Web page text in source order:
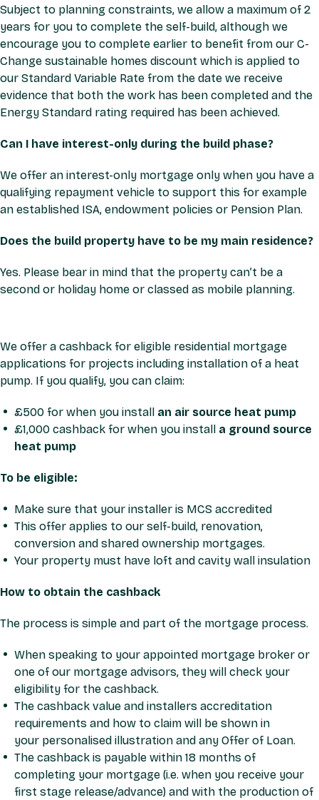
Subject to planning constraints, we allow a maximum of 2
years for you to complete the self-build, although we
encourage you to complete earlier to benefit from our C-
Change sustainable homes discount which is applied to
our Standard Variable Rate from the date we receive
evidence that both the work has been completed and the
Energy Standard rating required has been achieved.
Can I have interest-only during the build phase?
We offer an interest-only mortgage only when you have a
qualifying repayment vehicle to support this for example
an established ISA, endowment policies or Pension Plan.
Does the build property have to be my main residence?
Yes. Please bear in mind that the property can’t be a
second or holiday home or classed as mobile planning.
We offer a cashback for eligible residential mortgage
applications for projects including installation of a heat
pump. If you qualify, you can claim:
£500 for when you install an air source heat pump
£1,000 cashback for when you install a ground source
heat pump
To be eligible:
Make sure that your installer is MCS accredited
This offer applies to our self-build, renovation,
conversion and shared ownership mortgages.
Your property must have loft and cavity wall insulation
How to obtain the cashback
The process is simple and part of the mortgage process.
When speaking to your appointed mortgage broker or
one of our mortgage advisors, they will check your
eligibility for the cashback.
The cashback value and installers accreditation
requirements and how to claim will be shown in
your personalised illustration and any Offer of Loan.
The cashback is payable within 18 months of
completing your mortgage (i.e. when you receive your
first stage release/advance) and with the production of